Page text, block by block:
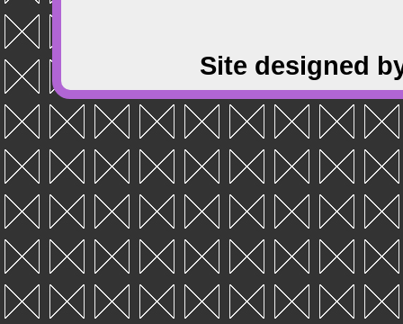
Site designed